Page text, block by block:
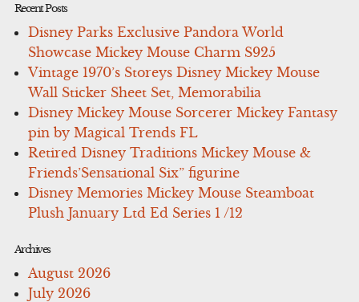
Recent Posts
Disney Parks Exclusive Pandora World
Showcase Mickey Mouse Charm S925
Vintage 1970’s Storeys Disney Mickey Mouse
Wall Sticker Sheet Set, Memorabilia
Disney Mickey Mouse Sorcerer Mickey Fantasy
pin by Magical Trends FL
Retired Disney Traditions Mickey Mouse &
Friends’Sensational Six” figurine
Disney Memories Mickey Mouse Steamboat
Plush January Ltd Ed Series 1 /12
Archives
August 2026
July 2026